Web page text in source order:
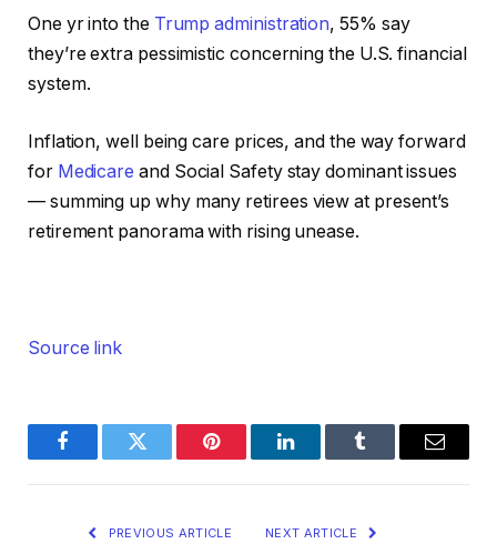
One yr into the Trump administration, 55% say
they’re extra pessimistic concerning the U.S. financial
system.
Inflation, well being care prices, and the way forward
for Medicare and Social Safety stay dominant issues
— summing up why many retirees view at present’s
retirement panorama with rising unease.
Source link
FacebookTwitter Pinterest LinkedInTumblr Email
PREVIOUS ARTICLE NEXT ARTICLE